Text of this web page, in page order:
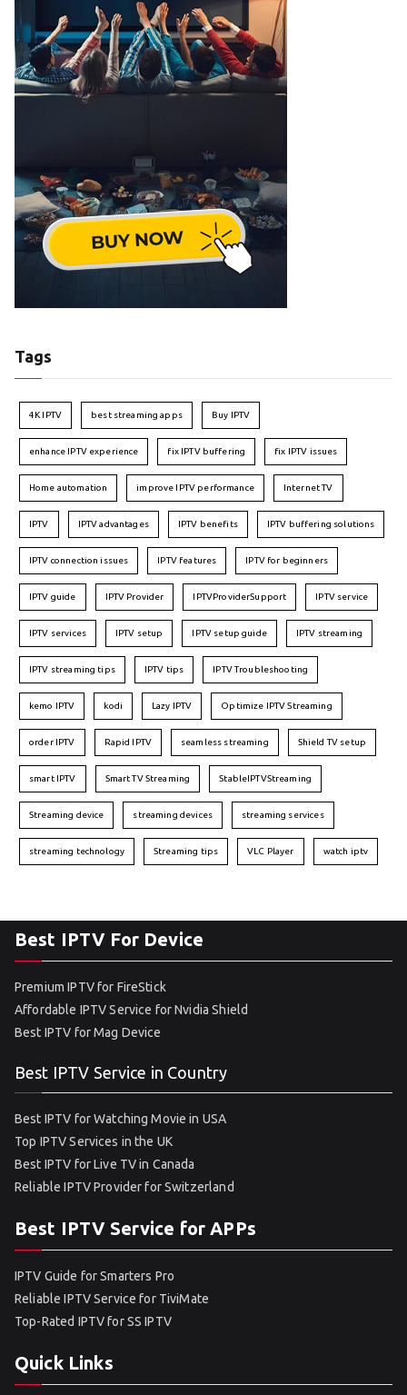
Tags
4K IPTV best streaming apps Buy IPTV
enhance IPTV experience fix IPTV buffering fix IPTV issues
Home automation improve IPTV performance Internet TV
IPTV IPTV advantages IPTV benefits IPTV buffering solutions
IPTV connection issues IPTV features IPTV for beginners
IPTV guide IPTV Provider IPTVProviderSupport IPTV service
IPTV services IPTV setup IPTV setup guide IPTV streaming
IPTV streaming tips IPTV tips IPTV Troubleshooting
kemo IPTV kodi Lazy IPTV Optimize IPTV Streaming
order IPTV Rapid IPTV seamless streaming Shield TV setup
smart IPTV Smart TV Streaming StableIPTVStreaming
Streaming device streaming devices streaming services
streaming technology Streaming tips VLC Player watch iptv
Best IPTV For Device
Premium IPTV for FireStick
Affordable IPTV Service for Nvidia Shield
Best IPTV for Mag Device
Best IPTV Service in Country
Best IPTV for Watching Movie in USA
Top IPTV Services in the UK
Best IPTV for Live TV in Canada
Reliable IPTV Provider for Switzerland
Best IPTV Service for APPs
IPTV Guide for Smarters Pro
Reliable IPTV Service for TiviMate
Top-Rated IPTV for SS IPTV
Quick Links